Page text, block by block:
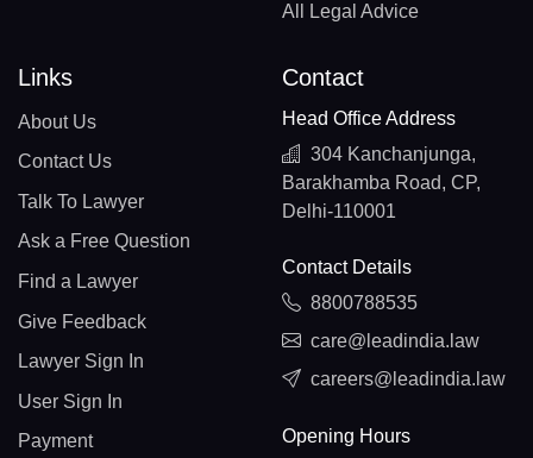
All Legal Advice
Links
About Us
Contact Us
Talk To Lawyer
Ask a Free Question
Find a Lawyer
Give Feedback
Lawyer Sign In
User Sign In
Payment
Contact
Head Office Address
304 Kanchanjunga,
Barakhamba Road, CP,
Delhi-110001
Contact Details
8800788535
care@leadindia.law
careers@leadindia.law
Opening Hours